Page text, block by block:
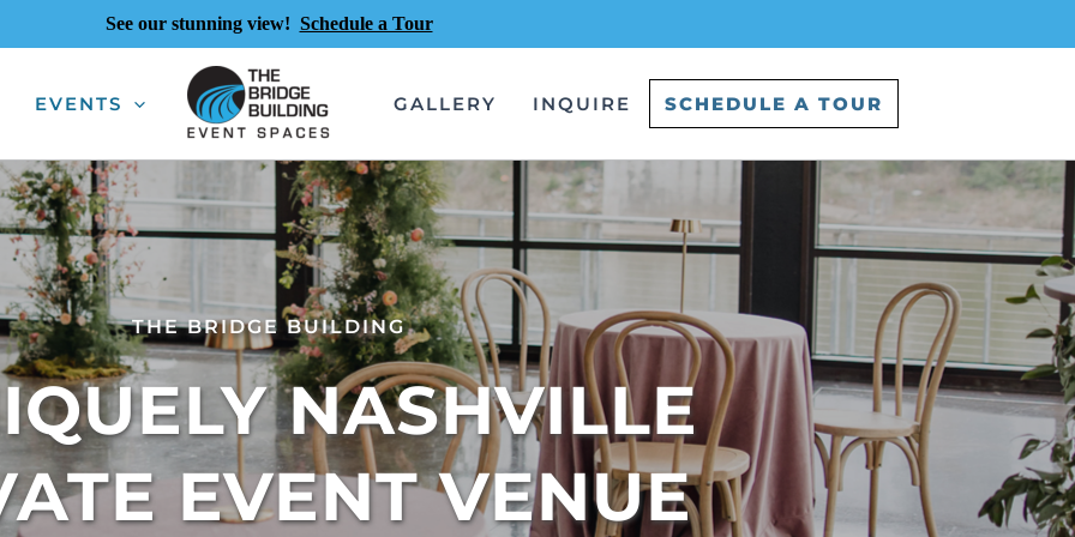
See our stunning view! Schedule a Tour
EVENTS GALLERY INQUIRE SCHEDULE A TOUR
THE BRIDGE BUILDING
NASHVILLE
EVENT VENUE